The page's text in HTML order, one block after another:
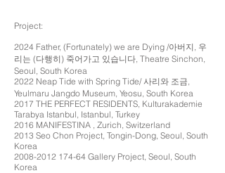
Project:
2024 Father, (Fortunately) we are Dying /아버지, 우
리는 (다행히) 죽어가고 있습니다, Theatre Sinchon,
Seoul, South Korea
2022 Neap Tide with Spring Tide/ 사리와 조금,
Yeulmaru Jangdo Museum, Yeosu, South Korea
2017 THE PERFECT RESIDENTS, Kulturakademie
Tarabya Istanbul, Istanbul, Turkey
2016 MANIFESTINA , Zurich, Switzerland
2013 Seo Chon Project, Tongin-Dong, Seoul, South
Korea
2008-2012 174-64 Gallery Project, Seoul, South
Korea